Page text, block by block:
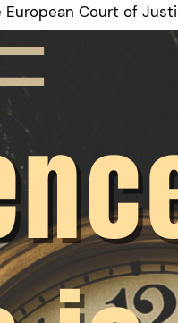
Court of
a turning point
must also
this is an important
overload remains
are still widespread
Some
We would therefore
this topic.
in favor of